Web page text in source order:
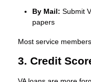
By Mail: Submit
papers
Most service
3. Credit